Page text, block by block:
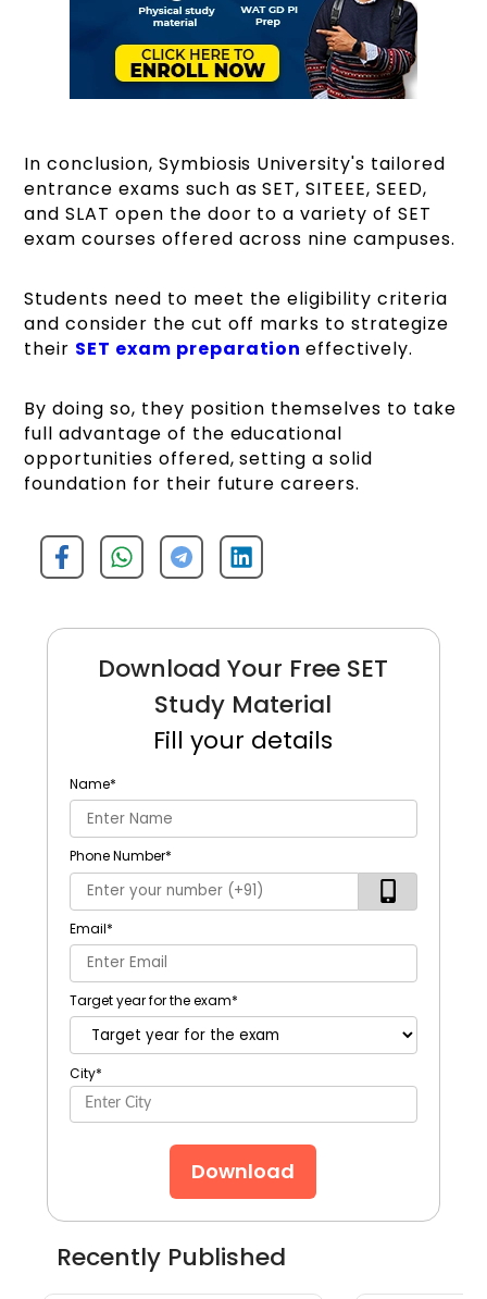
In conclusion, Symbiosis University's tailored
entrance exams such as SET, SITEEE, SEED,
and SLAT open the door to a variety of SET
exam courses offered across nine campuses.
Students need to meet the eligibility criteria
and consider the cut off marks to strategize
their SET exam preparation effectively.
By doing so, they position themselves to take
full advantage of the educational
opportunities offered, setting a solid
foundation for their future careers.
Download Your Free SET
Study Material
Fill your details
Name*
Phone Number*
Email*
Target year for the exam*
City*
Download
Recently Published